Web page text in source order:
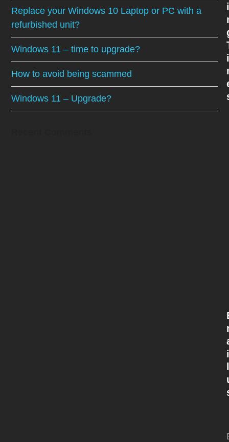
Replace your Windows 10 Laptop or PC with a
refurbished unit?
Windows 11 – time to upgrade?
How to avoid being scammed
Windows 11 – Upgrade?